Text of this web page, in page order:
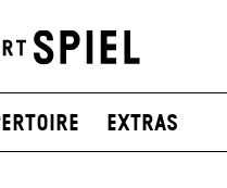
Extras